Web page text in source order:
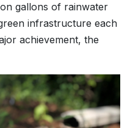
gallons of rainwater
infrastructure each
achievement, the